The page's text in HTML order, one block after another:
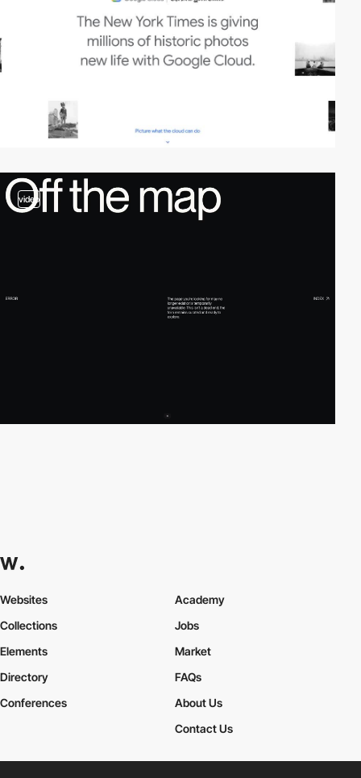
video
Websites
Collections
Elements
Academy
Jobs
Market
Directory
Conferences
FAQs
About Us
Contact Us